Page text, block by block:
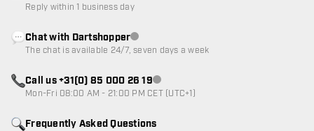
Frequently Asked Questions
Reply within 1 business day
Chat with DartshopperCustomer service not available
The chat is available 24/7, seven days a week
Call us +31(0) 85 000 26 19Customer service not available
Mon-Fri 08:00 AM - 21:00 PM CET (UTC+1)